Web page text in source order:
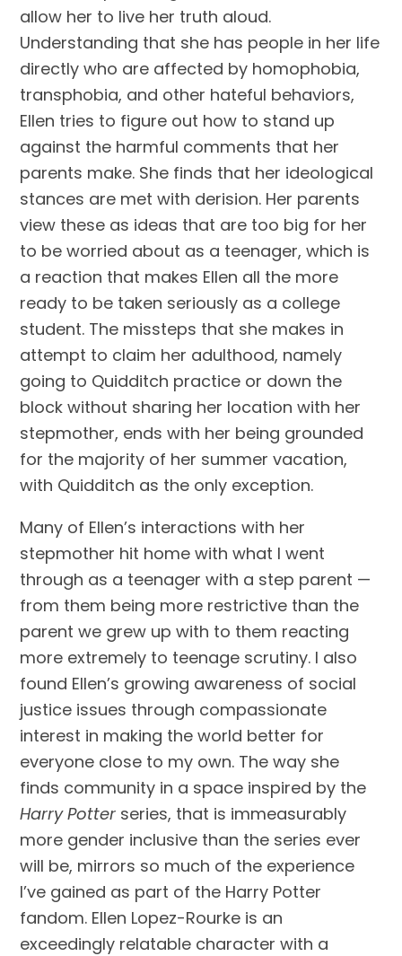
allow her to live her truth aloud.
Understanding that she has people in her life
directly who are affected by homophobia,
transphobia, and other hateful behaviors,
Ellen tries to figure out how to stand up
against the harmful comments that her
parents make. She finds that her ideological
stances are met with derision. Her parents
view these as ideas that are too big for her
to be worried about as a teenager, which is
a reaction that makes Ellen all the more
ready to be taken seriously as a college
student. The missteps that she makes in
attempt to claim her adulthood, namely
going to Quidditch practice or down the
block without sharing her location with her
stepmother, ends with her being grounded
for the majority of her summer vacation,
with Quidditch as the only exception.
Many of Ellen’s interactions with her
stepmother hit home with what I went
through as a teenager with a step parent —
from them being more restrictive than the
parent we grew up with to them reacting
more extremely to teenage scrutiny. I also
found Ellen’s growing awareness of social
justice issues through compassionate
interest in making the world better for
everyone close to my own. The way she
finds community in a space inspired by the
Harry Potter series, that is immeasurably
more gender inclusive than the series ever
will be, mirrors so much of the experience
I’ve gained as part of the Harry Potter
fandom. Ellen Lopez-Rourke is an
exceedingly relatable character with a